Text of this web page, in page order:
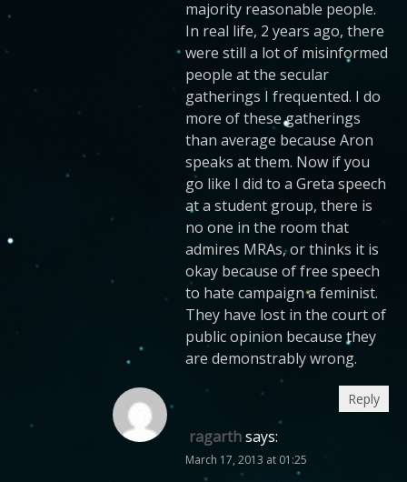
majority reasonable people.
In real life, 2 years ago, there
were still a lot of misinformed
people at the secular
gatherings I frequented. I do
more of these gatherings
than average because Aron
speaks at them. Now if you
go like I did to a Greta speech
at a student group, there is
no one in the room that
admires MRAs, or thinks it is
okay because of free speech
to hate campaign a feminist.
They have lost in the court of
public opinion because they
are demonstrably wrong.
ragarthsays:
March 17, 2013 at 01:25
Reply